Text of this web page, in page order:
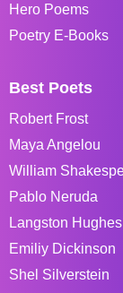
Hero Poems
Poetry E-Books
Best Poets
Robert Frost
Maya Angelou
William
Pablo Neruda
Langston Hughes
Emiliy Dickinson
Shel Silverstein